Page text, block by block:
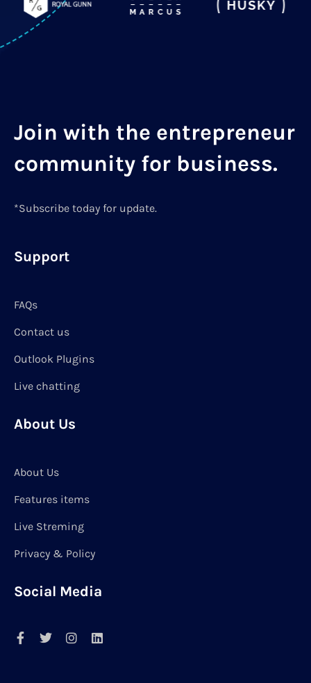
Join with the entrepreneur
community for business.
*Subscribe today for update.
Support
FAQs
Contact us
Outlook Plugins
Live chatting
About Us
About Us
Features items
Live Streming
Privacy & Policy
Social Media